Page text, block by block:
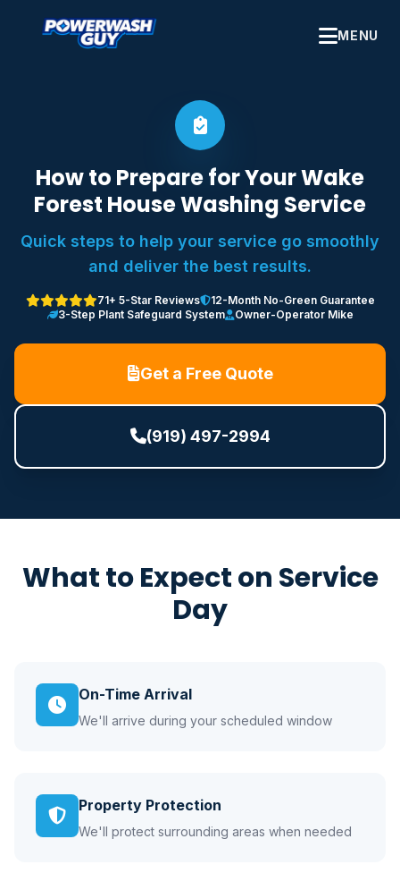
MENU
How to Prepare for Your Wake
Forest House Washing Service
Quick steps to help your service go smoothly
and deliver the best results.
71+ 5-Star Reviews
12-Month No-Green Guarantee
3-Step Plant Safeguard System
Owner-Operator Mike
Get a Free Quote
(919) 497-2994
What to Expect on Service
Day
On-Time Arrival
We'll arrive during your scheduled window
Property Protection
We'll protect surrounding areas when needed